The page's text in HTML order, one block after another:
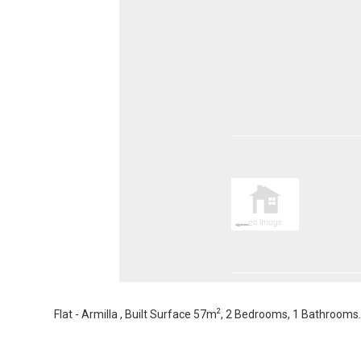
Flat - Armilla , Built Surface 57m2, 2 Bedrooms, 1 Bathrooms.